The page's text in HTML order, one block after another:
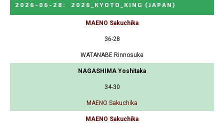
2026-06-28 : 2026_KYOTO_KING (JAPAN)
MAENO Sakuchika
36-28
WATANABE Rinnosuke
NAGASHIMA Yoshitaka
34-30
MAENO Sakuchika
MAENO Sakuchika